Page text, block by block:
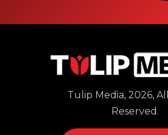
Tulip Media, 2026,
Reserved.